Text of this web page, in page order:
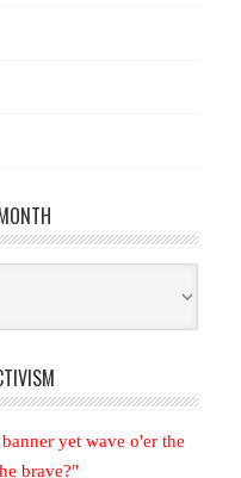
yet wave o'er the
brave?"